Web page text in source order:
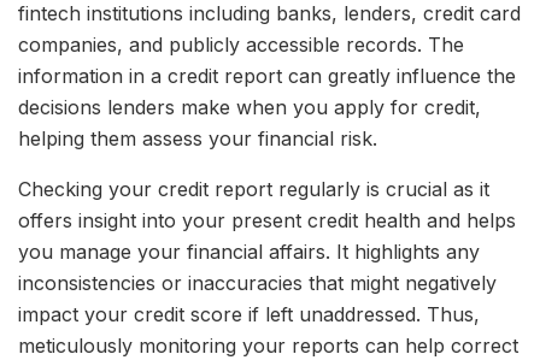
fintech institutions including banks, lenders, credit card
companies, and publicly accessible records. The
information in a credit report can greatly influence the
decisions lenders make when you apply for credit,
helping them assess your financial risk.
Checking your credit report regularly is crucial as it
offers insight into your present credit health and helps
you manage your financial affairs. It highlights any
inconsistencies or inaccuracies that might negatively
impact your credit score if left unaddressed. Thus,
meticulously monitoring your reports can help correct